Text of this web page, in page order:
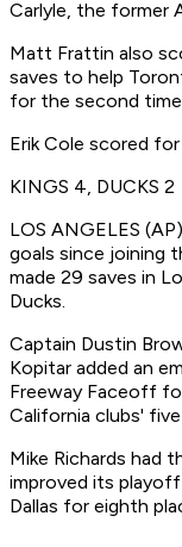
Carlyle, the former
Matt Frattin also
saves to help
for the second time
Erik Cole scored
KINGS 4, DUCKS 2
LOS ANGELES
goals since joining
made 29 saves in
Ducks.
Captain Dustin
Kopitar added an
Freeway Faceoff
California clubs'
Mike Richards had
improved its
Dallas for eighth